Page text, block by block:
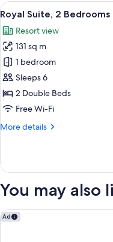
Bedroom
View
all
photos
for
Royal
Suite,
2
Bedrooms
10
Royal Suite, 2 Bedrooms
Resort view
131 sq m
1 bedroom
Sleeps 6
2 Double Beds
Free Wi-Fi
More details
More
Suite,
Bedrooms
You may also
Ad
Novotel Abu Dhabi Al